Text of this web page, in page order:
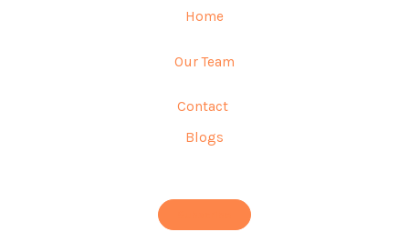
Home
Our Team
Contact
Blogs